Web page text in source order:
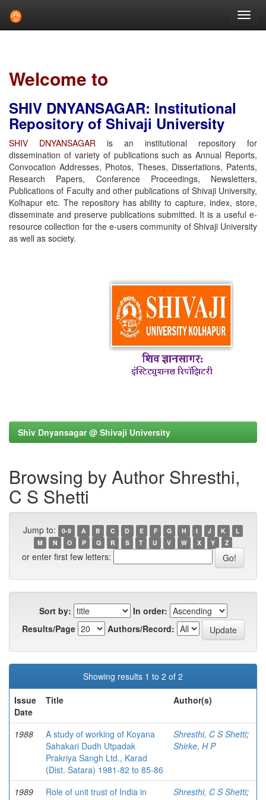
Welcome to
SHIV DNYANSAGAR: Institutional
Repository of Shivaji University
SHIV DNYANSAGAR is an institutional repository for
dissemination of variety of publications such as Annual Reports,
Convocation Addresses, Photos, Theses, Dissertations, Patents,
Research Papers, Conference Proceedings, Newsletters,
Publications of Faculty and other publications of Shivaji University,
Kolhapur etc. The repository has ability to capture, index, store,
disseminate and preserve publications submitted. It is a useful e-
resource collection for the e-users community of Shivaji University
as well as society.
Shiv Dnyansagar @ Shivaji University
Browsing by Author Shresthi,
C S Shetti
Jump to: 0-9 A B C D E F G H I J K
L
M
N O P Q R S T U V W X Y Z
or enter first few letters:
Sort by:
In order:
Results/Page
Authors/Record:
Showing results 1 to 2 of 2
Issue
Date
Title Author(s)
1988
A study of working of Koyana
Sahakari Dudh Utpadak
Prakriya Sangh Ltd., Karad
(Dist. Satara) 1981-82 to 85-86
Shresthi, C S Shetti;
Shirke, H P
1989
Role of unit trust of India in
Shresthi, C S Shetti;